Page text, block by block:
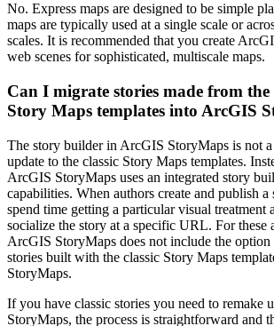
No. Express maps are designed to be simple
maps are typically used at a single scale or
scales. It is recommended that you create
web scenes for sophisticated, multiscale maps.
Can I migrate stories made from the
Story Maps templates into ArcGIS
The story builder in ArcGIS StoryMaps is not
update to the classic Story Maps templates.
ArcGIS StoryMaps uses an integrated story
capabilities. When authors create and publish
spend time getting a particular visual treatment
socialize the story at a specific URL. For these
ArcGIS StoryMaps does not include the
stories built with the classic Story Maps
StoryMaps.
If you have classic stories you need to remake
StoryMaps, the process is straightforward and